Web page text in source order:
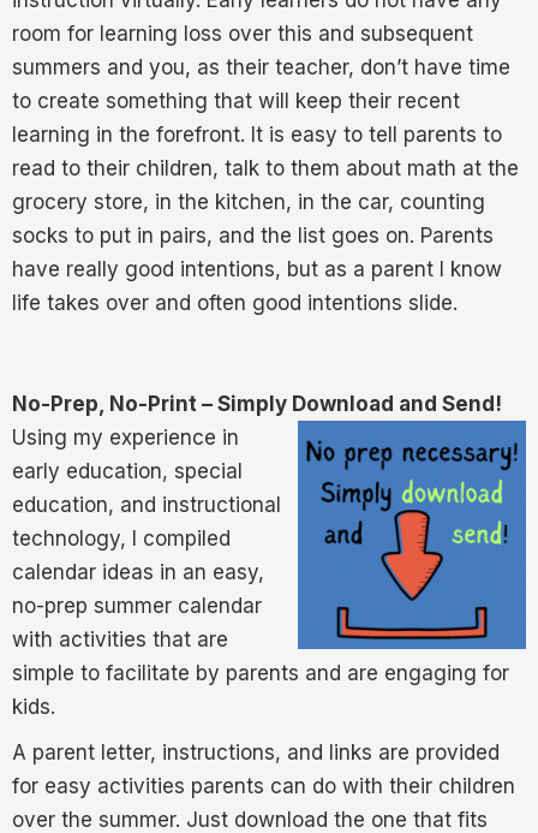
room for learning loss over this and subsequent
summers and you, as their teacher, don’t have time
to create something that will keep their recent
learning in the forefront. It is easy to tell parents to
read to their children, talk to them about math at the
grocery store, in the kitchen, in the car, counting
socks to put in pairs, and the list goes on. Parents
have really good intentions, but as a parent I know
life takes over and often good intentions slide.
No-Prep, No-Print – Simply Download and Send!
Using my experience in
early education, special
education, and instructional
technology, I compiled
calendar ideas in an easy,
no-prep summer calendar
with activities that are
simple to facilitate by parents and are engaging for
kids.
A parent letter, instructions, and links are provided
for easy activities parents can do with their children
over the summer. Just download the one that fits